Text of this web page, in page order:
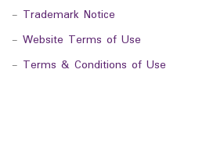
- Trademark Notice
- Website Terms of Use
- Terms & Conditions of Use